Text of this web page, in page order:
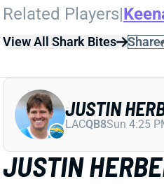
Related Players|
View All Shark Bites Share
JUSTIN
JUSTIN
LACQB8Sun 4:25